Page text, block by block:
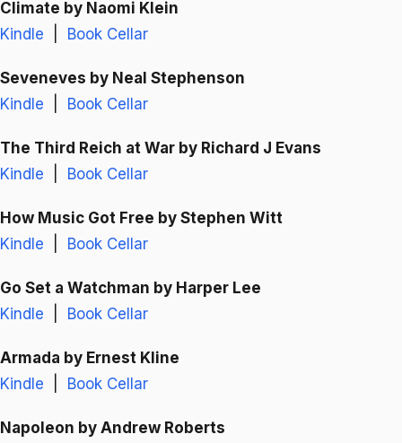
Climate by Naomi Klein
Kindle
Book Cellar
Seveneves by Neal Stephenson
Kindle
Book Cellar
The Third Reich at War by Richard J Evans
Kindle
Book Cellar
How Music Got Free by Stephen Witt
Kindle
Book Cellar
Go Set a Watchman by Harper Lee
Kindle
Book Cellar
Armada by Ernest Kline
Kindle
Book Cellar
Napoleon by Andrew Roberts